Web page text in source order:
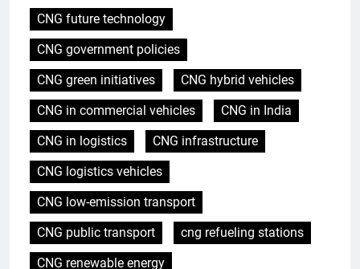
CNG future technology
CNG government policies
CNG green initiatives
CNG hybrid vehicles
CNG in commercial vehicles
CNG in India
CNG in logistics
CNG infrastructure
CNG logistics vehicles
CNG low-emission transport
CNG public transport
cng refueling stations
CNG renewable energy